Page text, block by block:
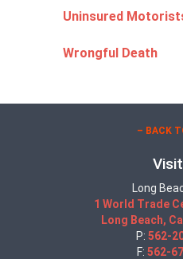
Uninsured
Wrongful Death
– BACK
Long
1 World Trade
Long Beach,
P: 562-
F: 562-